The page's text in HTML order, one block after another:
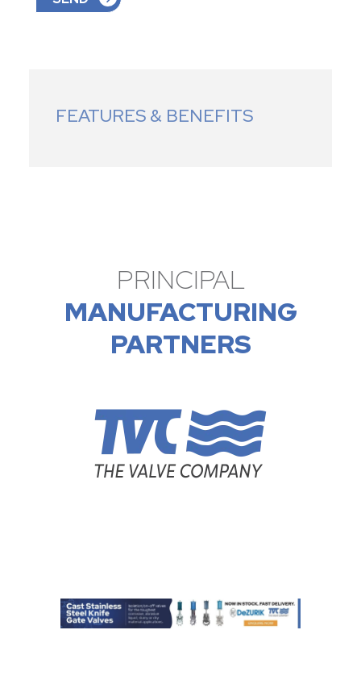
FEATURES & BENEFITS
PRINCIPAL
MANUFACTURING
PARTNERS